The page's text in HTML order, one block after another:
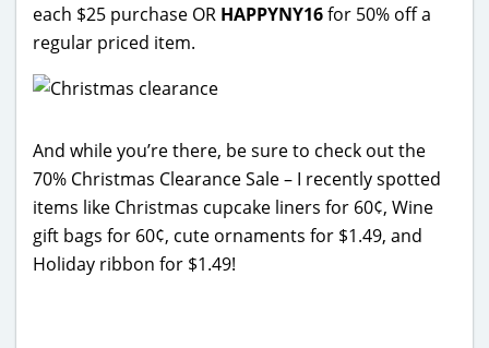
each $25 purchase OR HAPPYNY16for 50% off a
regular priced item.
And while you’re there, be sure to check out the
70% Christmas Clearance Sale – I recently spotted
items like Christmas cupcake liners for 60¢, Wine
gift bags for 60¢, cute ornaments for $1.49, and
Holiday ribbon for $1.49!